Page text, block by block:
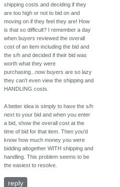
shipping costs and deciding if they
are too high or not to bid on and
moving on if they feel they are! How
is that so difficult? I remember a day
when buyers reviewed the overall
cost of an item including the bid and
the s/h and decided if their bid was
worth what they were
purchasing...now buyers are so lazy
they can't even view the shipping and
HANDLING costs.
A better idea is simply to have the s/h
next to your bid and when you enter
a bid, show the overall cost at the
time of bid for that item. Then you'd
know how much money you were
bidding altogether WITH shipping and
handling. This problem seems to be
the easiest to resolve.
reply